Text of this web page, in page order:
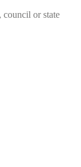
council or state